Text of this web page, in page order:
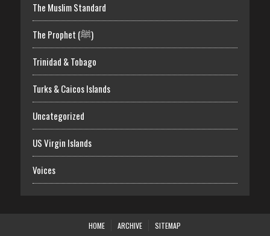
The Muslim Standard
The Prophet (ﷺ)
Trinidad & Tobago
Turks & Caicos Islands
Uncategorized
US Virgin Islands
Voices
HOME ARCHIVE SITEMAP